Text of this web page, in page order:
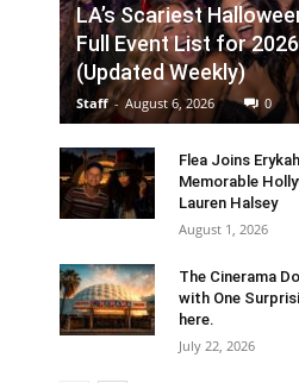
LA’s Scariest
Full Event List for
(Updated Weekly)
Staff - August 6, 2026 0
Flea Joins
Memorable
Lauren Halsey
August 1, 2026
The Cinerama
with One
here.
July 22, 2026